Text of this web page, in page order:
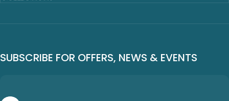
SUBSCRIBE FOR OFFERS, NEWS & EVENTS